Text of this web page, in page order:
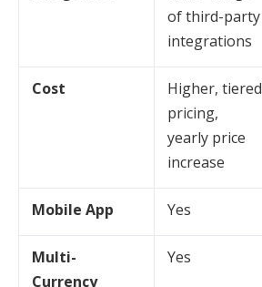
of third-party
integrations
Cost
Higher, tiered
pricing,
yearly price
increase
Mobile App Yes
Multi-
Currency
Yes